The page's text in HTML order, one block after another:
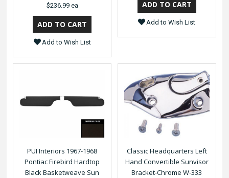
$236.99 ea
Add to Wish List
Add to Wish List
PUI Interiors 1967-1968
Pontiac Firebird Hardtop
Black Basketweave Sun
Classic Headquarters Left
Hand Convertible Sunvisor
Bracket-Chrome W-333